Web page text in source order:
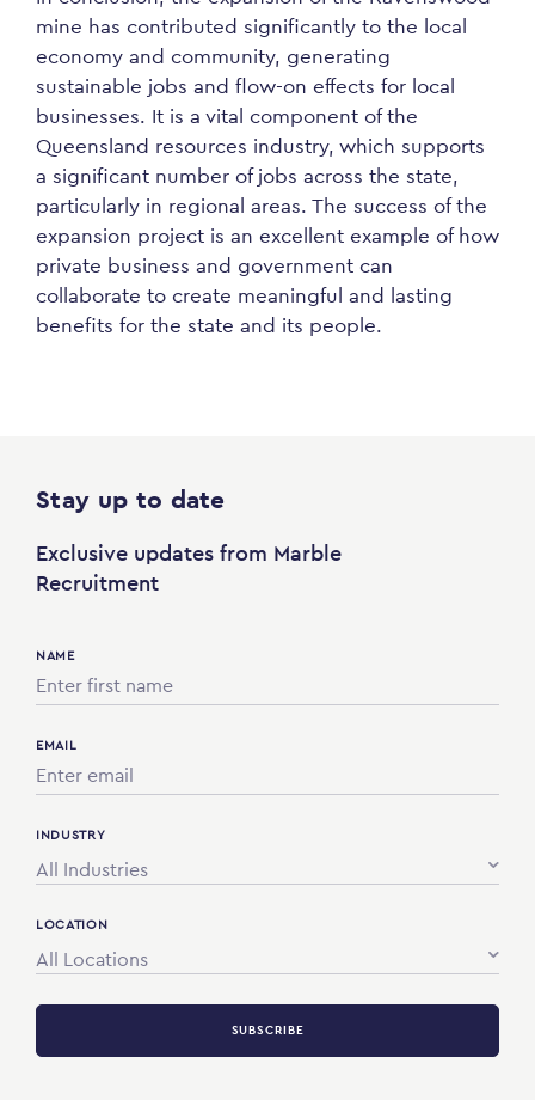
mine has contributed significantly to the local
economy and community, generating
sustainable jobs and flow-on effects for local
businesses. It is a vital component of the
Queensland resources industry, which supports
a significant number of jobs across the state,
particularly in regional areas. The success of the
expansion project is an excellent example of how
private business and government can
collaborate to create meaningful and lasting
benefits for the state and its people.
Stay up to date
Exclusive updates from Marble
Recruitment
NAME
EMAIL
INDUSTRY
All Industries
LOCATION
All Locations
SUBSCRIBE